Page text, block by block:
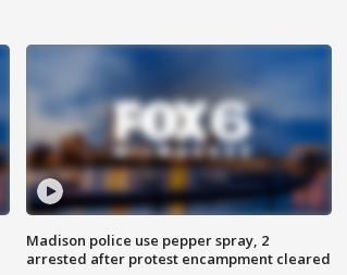
Madison police use pepper spray, 2
arrested after protest encampment cleared